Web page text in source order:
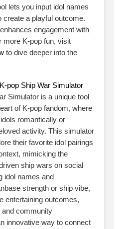
lets you input idol names
create a playful outcome.
engagement with
more K-pop fun, visit
to dive deeper into the
pop Ship War Simulator
Simulator is a unique tool
of K-pop fandom, where
romantically or
activity. This simulator
their favorite idol pairings
mimicking the
ship wars on social
idol names and
strength or ship vibe,
entertaining outcomes,
community
innovative way to connect